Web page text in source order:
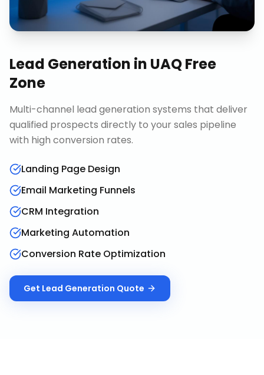
Lead Generation in UAQ Free
Zone
Multi-channel lead generation systems that deliver
qualified prospects directly to your sales pipeline
with high conversion rates.
Landing Page Design
Email Marketing Funnels
CRM Integration
Marketing Automation
Conversion Rate Optimization
Get Lead Generation Quote